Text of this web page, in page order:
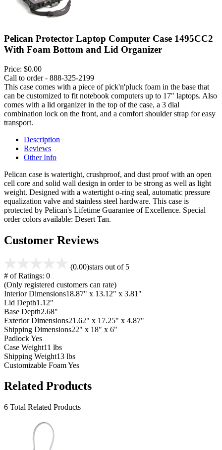
Pelican Protector Laptop Computer Case 1495CC2
With Foam Bottom and Lid Organizer
Price: $0.00
Call to order - 888-325-2199
This case comes with a piece of pick'n'pluck foam in the base that
can be customized to fit notebook computers up to 17" laptops. Also
comes with a lid organizer in the top of the case, a 3 dial
combination lock on the front, and a comfort shoulder strap for easy
transport.
Description
Reviews
Other Info
Pelican case is watertight, crushproof, and dust proof with an open
cell core and solid wall design in order to be strong as well as light
weight. Designed with a watertight o-ring seal, automatic pressure
equalization valve and stainless steel hardware. This case is
protected by Pelican's Lifetime Guarantee of Excellence. Special
order colors available: Desert Tan.
Customer Reviews
(0.00)stars out of 5
# of Ratings: 0
(Only registered customers can rate)
Interior Dimensions18.87" x 13.12" x 3.81"
Lid Depth1.12"
Base Depth2.68"
Exterior Dimensions21.62" x 17.25" x 4.87"
Shipping Dimensions22" x 18" x 6"
PadlockYes
Case Weight11 lbs
Shipping Weight13 lbs
Customizable FoamYes
Related Products
6 Total Related Products